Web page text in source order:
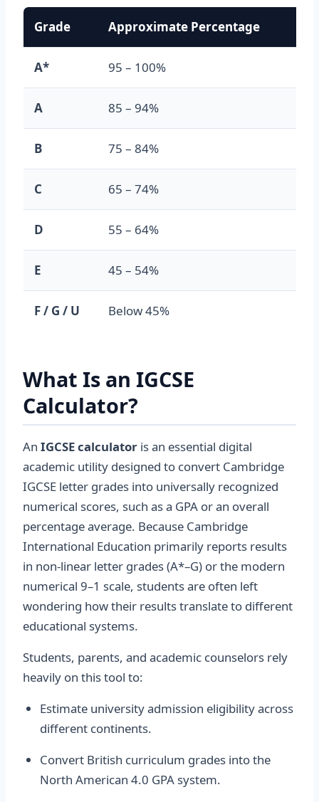
Grade Approximate Percentage
A* 95 – 100%
A 85 – 94%
B 75 – 84%
C 65 – 74%
D 55 – 64%
E 45 – 54%
F / G / U Below 45%
What Is an IGCSE
Calculator?
An IGCSE calculator is an essential digital
academic utility designed to convert Cambridge
IGCSE letter grades into universally recognized
numerical scores, such as a GPA or an overall
percentage average. Because Cambridge
International Education primarily reports results
in non-linear letter grades (A*–G) or the modern
numerical 9–1 scale, students are often left
wondering how their results translate to different
educational systems.
Students, parents, and academic counselors rely
heavily on this tool to:
Estimate university admission eligibility across
different continents.
Convert British curriculum grades into the
North American 4.0 GPA system.